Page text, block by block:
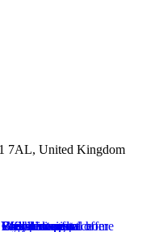
7AL, United Kingdom